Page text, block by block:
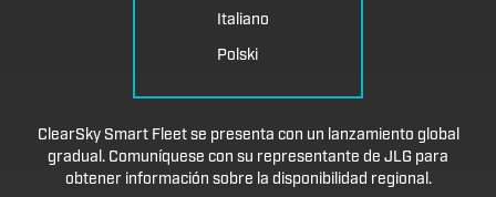
Italiano
Polski
ClearSky Smart Fleet se presenta con un lanzamiento global
gradual. Comuníquese con su representante de JLG para
obtener información sobre la disponibilidad regional.